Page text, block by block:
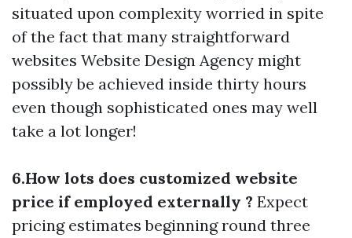
situated upon complexity worried in spite
of the fact that many straightforward
websites Website Design Agency might
possibly be achieved inside thirty hours
even though sophisticated ones may well
take a lot longer!
6.How lots does customized website
price if employed externally ? Expect
pricing estimates beginning round three